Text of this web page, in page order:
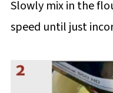
Slowly mix in the
speed until just